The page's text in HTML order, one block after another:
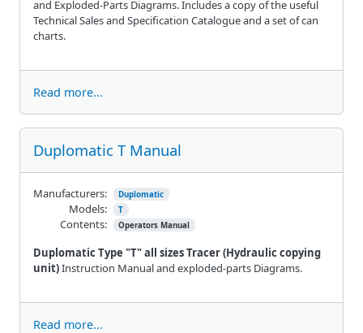
and Exploded-Parts Diagrams. Includes a copy of the useful
Technical Sales and Specification Catalogue and a set of can
charts.
Read more...
Duplomatic T Manual
Duplomatic Type "T" all sizes Tracer (Hydraulic copying
unit)Instruction Manual and exploded-parts Diagrams.
Manufacturers: Duplomatic
Models: T
Contents: Operators Manual
Read more...